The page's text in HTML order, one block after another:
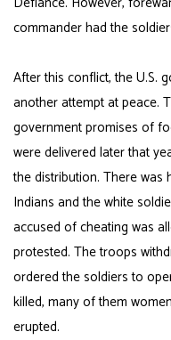
commander had the
After this conflict, the U.S.
another attempt at peace.
government promises of
were delivered later that
the distribution. There was
Indians and the white
accused of cheating was
protested. The troops
ordered the soldiers to
killed, many of them
erupted.